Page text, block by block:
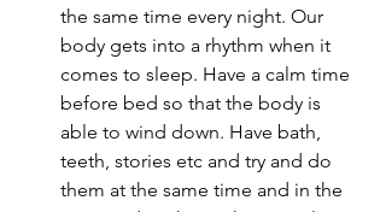
the same time every night. Our
body gets into a rhythm when it
comes to sleep. Have a calm time
before bed so that the body is
able to wind down. Have bath,
teeth, stories etc and try and do
them at the same time and in the